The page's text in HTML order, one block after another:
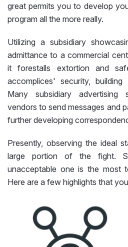
great permits you to develop
program all the more really.
Utilizing a subsidiary
admittance to a commercial
it forestalls extortion and
accomplices' security,
Many subsidiary advertising
vendors to send messages and
further developing
Presently, observing the ideal
large portion of the fight.
unacceptable one is the most
Here are a few highlights that